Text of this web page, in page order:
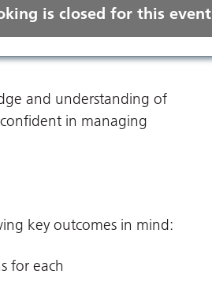
is closed for this event
and understanding of
in managing
key outcomes in mind:
for each